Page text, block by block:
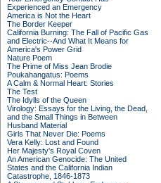
Experienced an Emergency
America is Not the Heart
The Border Keeper
California Burning: The Fall of Pacific Gas
and Electric--And What It Means for
America's Power Grid
Nature Poem
The Prime of Miss Jean Brodie
Poukahangatus: Poems
A Calm & Normal Heart: Stories
The Test
The Idylls of the Queen
Virology: Essays for the Living, the Dead,
and the Small Things in Between
Husband Material
Girls That Never Die: Poems
Vera Kelly: Lost and Found
Her Majesty's Royal Coven
An American Genocide: The United
States and the California Indian
Catastrophe, 1846-1873